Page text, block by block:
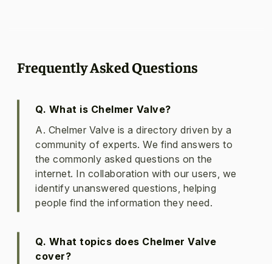
Frequently Asked Questions
Q. What is Chelmer Valve?
A. Chelmer Valve is a directory driven by a
community of experts. We find answers to
the commonly asked questions on the
internet. In collaboration with our users, we
identify unanswered questions, helping
people find the information they need.
Q. What topics does Chelmer Valve
cover?